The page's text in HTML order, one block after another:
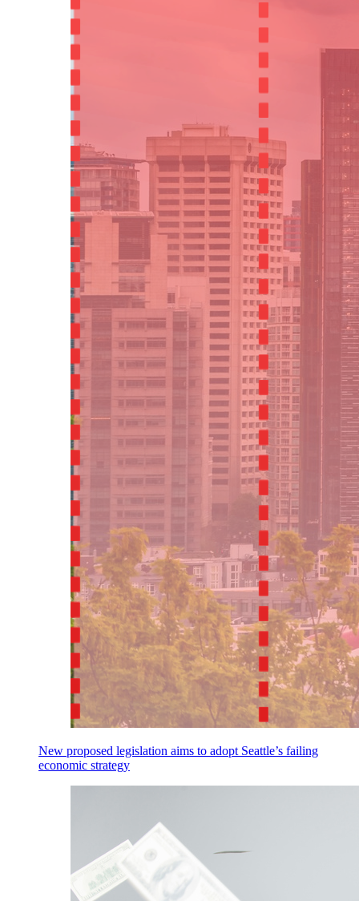
New proposed legislation aims to adopt Seattle’s failing
economic strategy